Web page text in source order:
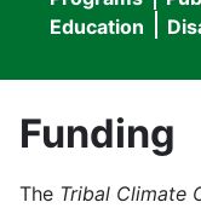
Education
Funding
The Tribal Climate